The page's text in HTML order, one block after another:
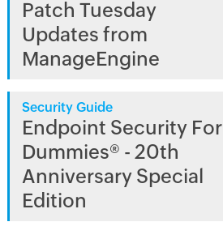
Patch Tuesday
Updates from
ManageEngine
Security Guide
Endpoint Security For
Dummies® - 20th
Anniversary Special
Edition